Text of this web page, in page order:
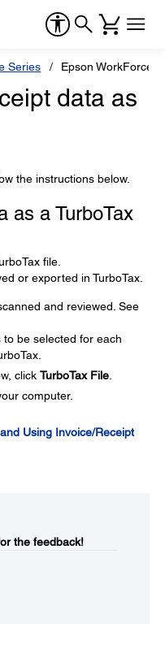
Series Epson WorkForce
data as
the instructions below.
as a TurboTax
file.
or exported in TurboTax.
and reviewed. See
be selected for each
click TurboTax File
computer.
Using Invoice/Receipt
the feedback!